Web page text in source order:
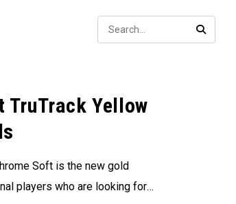
TruTrack Yellow
Soft is the new gold
players who are looking for a